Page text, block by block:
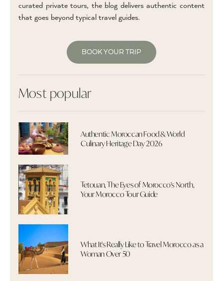
curated private tours, the blog delivers authentic content
that goes beyond typical travel guides.
BOOK YOUR TRIP
Most popular
Authentic Moroccan Food & World
Culinary Heritage Day 2026
Tetouan, The Eyes of Morocco's North,
Your Morocco Tour Guide
What It's Really Like to Travel Morocco as a
Woman Over 50